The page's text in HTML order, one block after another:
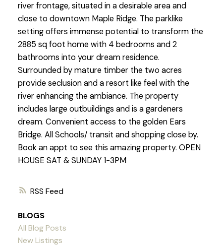
RSS
river frontage, situated in a desirable area and
close to downtown Maple Ridge. The parklike
setting offers immense potential to transform the
2885 sq foot home with 4 bedrooms and 2
bathrooms into your dream residence.
Surrounded by mature timber the two acres
provide seclusion and a resort like feel with the
river enhancing the ambiance. The property
includes large outbuildings and is a gardeners
dream. Convenient access to the golden Ears
Bridge. All Schools/ transit and shopping close by.
Book an appt to see this amazing property. OPEN
HOUSE SAT & SUNDAY 1-3PM
BLOGS
All Blog Posts
New Listings